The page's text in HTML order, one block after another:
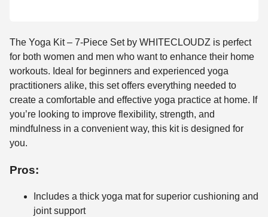
The Yoga Kit – 7-Piece Set by WHITECLOUDZ is perfect
for both women and men who want to enhance their home
workouts. Ideal for beginners and experienced yoga
practitioners alike, this set offers everything needed to
create a comfortable and effective yoga practice at home. If
you’re looking to improve flexibility, strength, and
mindfulness in a convenient way, this kit is designed for
you.
Pros:
Includes a thick yoga mat for superior cushioning and
joint support